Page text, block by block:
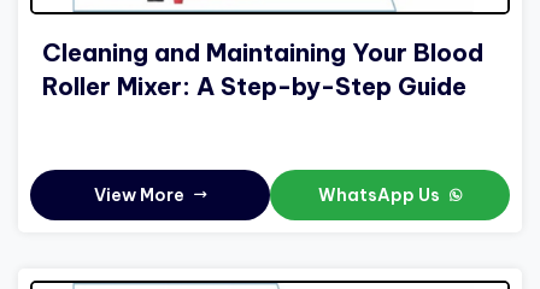
Cleaning and Maintaining Your Blood
Roller Mixer: A Step-by-Step Guide
View More WhatsApp Us